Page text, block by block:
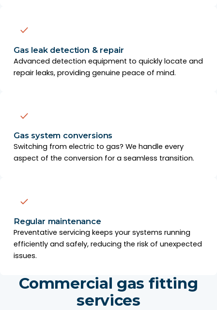
Gas leak detection & repair
Advanced detection equipment to quickly locate and
repair leaks, providing genuine peace of mind.
Gas system conversions
Switching from electric to gas? We handle every
aspect of the conversion for a seamless transition.
Regular maintenance
Preventative servicing keeps your systems running
efficiently and safely, reducing the risk of unexpected
issues.
Commercial gas fitting
services